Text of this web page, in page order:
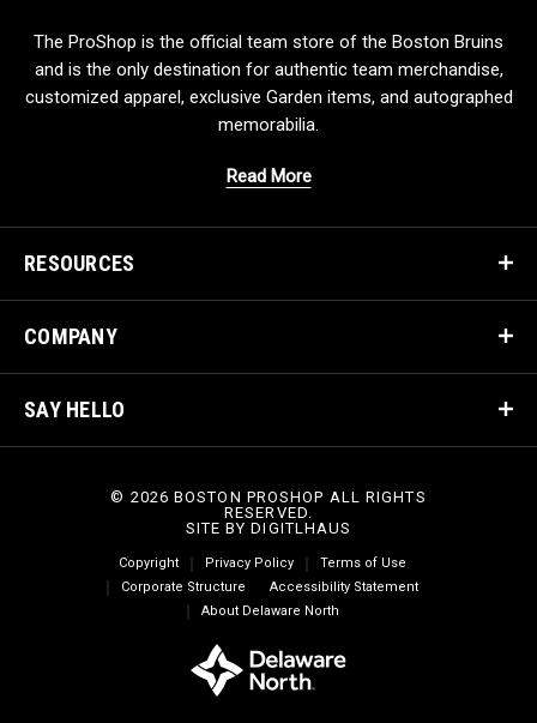
The ProShop is the official team store of the Boston Bruins
and is the only destination for authentic team merchandise,
customized apparel, exclusive Garden items, and autographed
memorabilia.
Read More
RESOURCES
COMPANY
SAY HELLO
© 2026 BOSTON PROSHOP ALL RIGHTS
RESERVED.
SITE BYDIGITLHAUS
Copyright Privacy Policy
Terms of Use
Corporate Structure
Accessibility Statement
About Delaware North